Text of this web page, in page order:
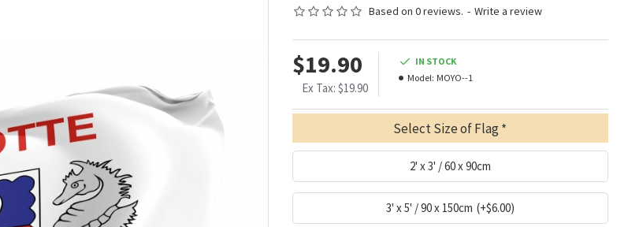
Based on 0 reviews. - Write a review
$19.90
Ex Tax: $19.90
IN STOCK
Model: MOYO--1
Select Size of Flag
2' x 3' / 60 x 90cm
3' x 5' / 90 x 150cm (+$6.00)